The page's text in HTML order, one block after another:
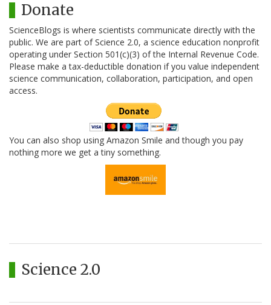
Donate
ScienceBlogs is where scientists communicate directly with the
public. We are part of Science 2.0, a science education nonprofit
operating under Section 501(c)(3) of the Internal Revenue Code.
Please make a tax-deductible donation if you value independent
science communication, collaboration, participation, and open
access.
You can also shop using Amazon Smile and though you pay
nothing more we get a tiny something.
Science 2.0